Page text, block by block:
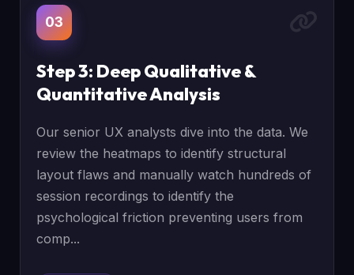
03
Step 3: Deep Qualitative &
Quantitative Analysis
Our senior UX analysts dive into the data. We
review the heatmaps to identify structural
layout flaws and manually watch hundreds of
session recordings to identify the
psychological friction preventing users from
comp...